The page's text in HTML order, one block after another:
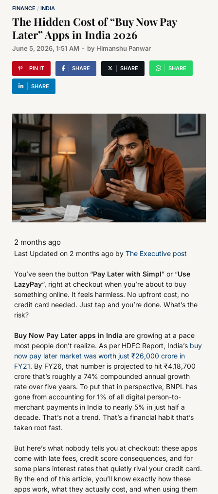
FINANCE / INDIA
The Hidden Cost of “Buy Now Pay
Later” Apps in India 2026
June 5, 2026, 1:51 AM - by Himanshu Panwar
PIN IT SHARE SHARE SHARE
SHARE
2 months ago
Last Updated on 2 months ago by The Executive post
You’ve seen the button “Pay Later with Simpl” or “Use
LazyPay“, right at checkout when you’re about to buy
something online. It feels harmless. No upfront cost, no
credit card needed. Just tap and you’re done. What’s the
risk?
Buy Now Pay Later apps in India are growing at a pace
most people don’t realize. As per HDFC Report, India’s buy
now pay later market was worth just ₹26,000 crore in
FY21. By FY26, that number is projected to hit ₹4,18,700
crore that’s roughly a 74% compounded annual growth
rate over five years. To put that in perspective, BNPL has
gone from accounting for 1% of all digital person-to-
merchant payments in India to nearly 5% in just half a
decade. That’s not a trend. That’s a financial habit that’s
taken root fast.
But here’s what nobody tells you at checkout: these apps
come with late fees, credit score consequences, and for
some plans interest rates that quietly rival your credit card.
By the end of this article, you’ll know exactly how these
apps work, what they actually cost, and when using them